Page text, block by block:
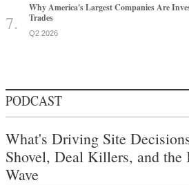
Why America's Largest Companies Are
Trades
Q2 2026
PODCAST
What's Driving Site
Shovel, Deal Killers, and the
Wave